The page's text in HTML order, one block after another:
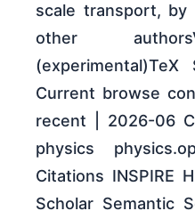
scale transport, by
other
Current browse
recent | 2026-06
physics
Citations INSPIRE
Scholar Semantic